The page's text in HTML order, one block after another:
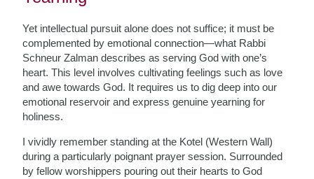
Yet intellectual pursuit alone does not suffice; it must be
complemented by emotional connection—what Rabbi
Schneur Zalman describes as serving God with one’s
heart. This level involves cultivating feelings such as love
and awe towards God. It requires us to dig deep into our
emotional reservoir and express genuine yearning for
holiness.
I vividly remember standing at the Kotel (Western Wall)
during a particularly poignant prayer session. Surrounded
by fellow worshippers pouring out their hearts to God